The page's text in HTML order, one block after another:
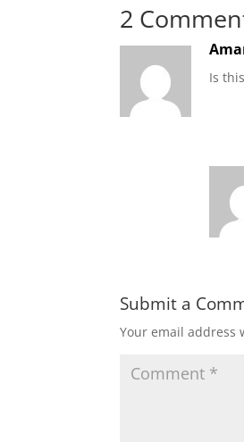
2
Is
Submit a
Your email address